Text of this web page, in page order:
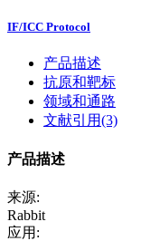
IF/ICC Protocol
产品描述
抗原和靶标
领域和通路
文献引用(3)
产品描述
来源:
Rabbit
应用: